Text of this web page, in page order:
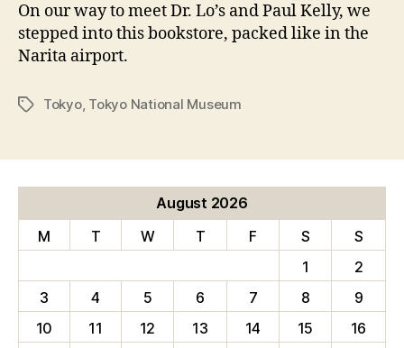
On our way to meet Dr. Lo’s and Paul Kelly, we
stepped into this bookstore, packed like in the
Narita airport.
TagsTokyo, Tokyo National Museum
August 2026
M
T W T F S
S
1
2
3
4 5 6 7 8
9
10
11 12 13 14 15
16